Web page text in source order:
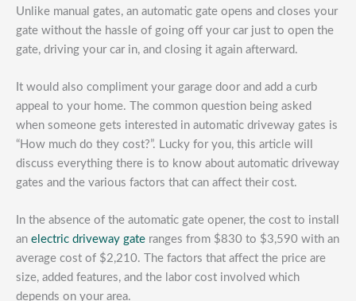
Unlike manual gates, an automatic gate opens and closes your
gate without the hassle of going off your car just to open the
gate, driving your car in, and closing it again afterward.
It would also compliment your garage door and add a curb
appeal to your home. The common question being asked
when someone gets interested in automatic driveway gates is
“How much do they cost?”. Lucky for you, this article will
discuss everything there is to know about automatic driveway
gates and the various factors that can affect their cost.
In the absence of the automatic gate opener, the cost to install
an electric driveway gate ranges from $830 to $3,590 with an
average cost of $2,210. The factors that affect the price are
size, added features, and the labor cost involved which
depends on your area.